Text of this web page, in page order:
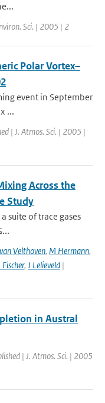
Sci. | 2005 | 2
Polar Vortex–
event in September
...
| J. Atmos. Sci. | 2005 |
Across the
Study
suite of trace gases
Velthoven, M Hermann,
Fischer, J Lelieveld |
in Austral
| J. Atmos. Sci. | 2005